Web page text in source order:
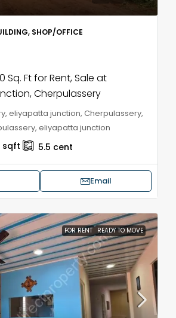
SHOP/OFFICE
Sq. Ft for Rent, Sale at
Cherpulassery
eliyapatta junction, Cherpulassery,
eliyapatta junction
sqft 5.5 cent
Email
FOR RENT READY TO MOVE